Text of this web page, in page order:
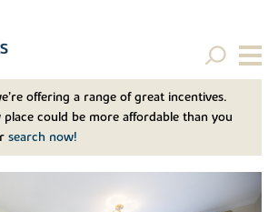
offering a range of great incentives.
place could be more affordable than you
search now!